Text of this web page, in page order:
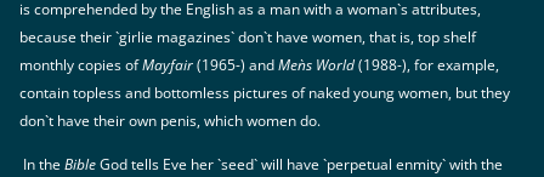
is comprehended by the English as a man with a woman`s attributes,
because their `girlie magazines` don`t have women, that is, top shelf
monthly copies ofMayfair(1965-) andMen`s World(1988-), for example,
contain topless and bottomless pictures of naked young women, but they
don`t have their own penis, which women do.
In theBibleGod tells Eve her `seed` will have `perpetual enmity` with the